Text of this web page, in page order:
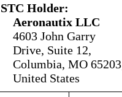
STC Holder:
Aeronautix LLC
4603 John Garry
Drive, Suite 12,
Columbia, MO
United States